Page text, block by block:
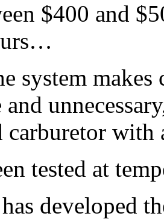
$400 and
system
and
with
tested at
developed